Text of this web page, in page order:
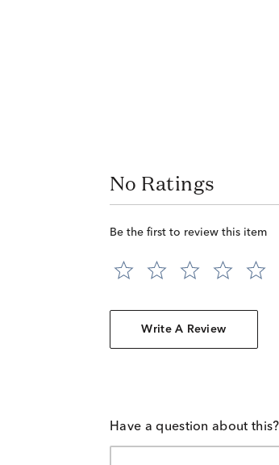
No Ratings
Be the first to review this item
Write A Review
Have a question about